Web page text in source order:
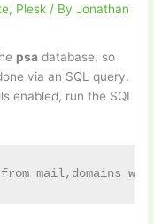
, Plesk / ByJonathan
psa database, so
via an SQL query.
enabled, run the SQL
mail,domains